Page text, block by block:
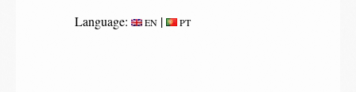
Language:
EN | PT